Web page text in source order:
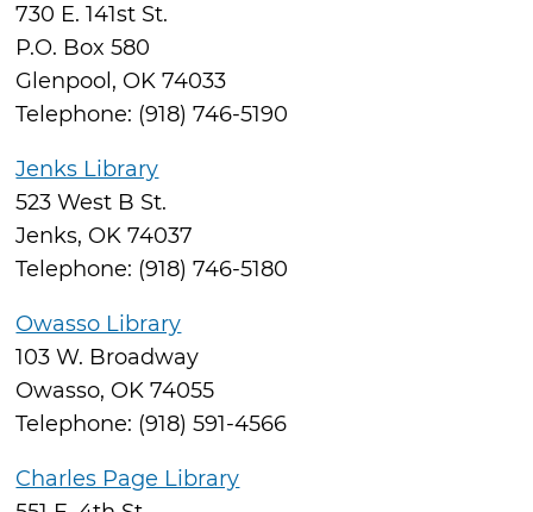
730 E. 141st St.
P.O. Box 580
Glenpool, OK 74033
Telephone: (918) 746-5190
Jenks Library
523 West B St.
Jenks, OK 74037
Telephone: (918) 746-5180
Owasso Library
103 W. Broadway
Owasso, OK 74055
Telephone: (918) 591-4566
Charles Page Library